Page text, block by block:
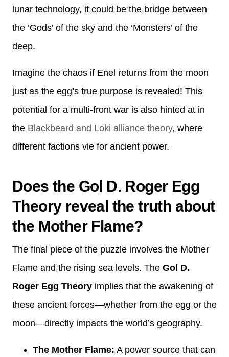
lunar technology, it could be the bridge between
the ‘Gods’ of the sky and the ‘Monsters’ of the
deep.
Imagine the chaos if Enel returns from the moon
just as the egg’s true purpose is revealed! This
potential for a multi-front war is also hinted at in
the Blackbeard and Loki alliance theory, where
different factions vie for ancient power.
Does the Gol D. Roger Egg
Theory reveal the truth about
the Mother Flame?
The final piece of the puzzle involves the Mother
Flame and the rising sea levels. The Gol D.
Roger Egg Theory implies that the awakening of
these ancient forces—whether from the egg or the
moon—directly impacts the world’s geography.
The Mother Flame: A power source that can